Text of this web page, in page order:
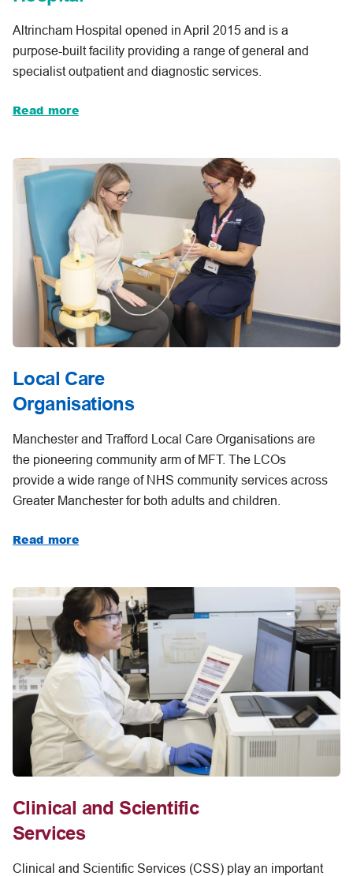
Altrincham Hospital opened in April 2015 and is a
purpose-built facility providing a range of general and
specialist outpatient and diagnostic services.
Read more
Local Care
Organisations
Manchester and Trafford Local Care Organisations are
the pioneering community arm of MFT. The LCOs
provide a wide range of NHS community services across
Greater Manchester for both adults and children.
Read more
Clinical and Scientific
Services
Clinical and Scientific Services (CSS) play an important